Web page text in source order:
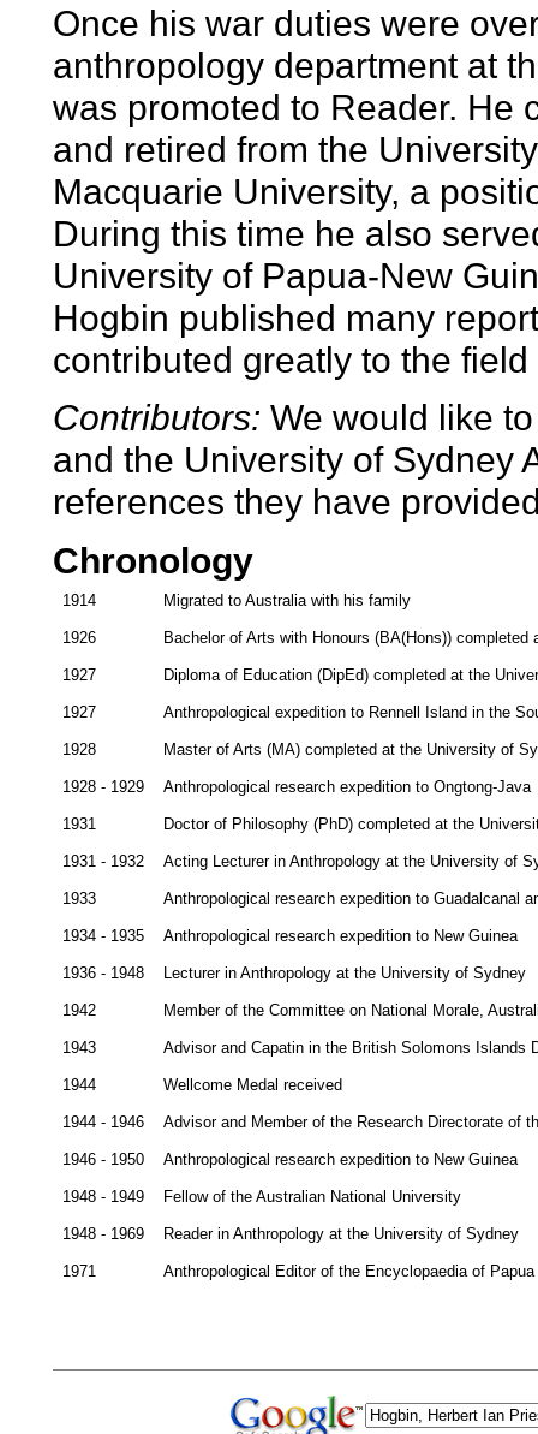
Once his war duties were
anthropology department at
was promoted to Reader. He
and retired from the
Macquarie University, a
During this time he also
University of Papua-New
Hogbin published many
contributed greatly to the
Contributors: We would like
and the University of Sydney
references they have
Chronology
1914 Migrated to Australia with his family
1926 Bachelor of Arts with Honours (BA(Hons))
1927 Diploma of Education (DipEd) completed at the
1927 Anthropological expedition to Rennell Island in the
1928 Master of Arts (MA) completed at the University of
1928 - 1929 Anthropological research expedition to Ongtong-Java
1931 Doctor of Philosophy (PhD) completed at the
1931 - 1932 Acting Lecturer in Anthropology at the University of
1933 Anthropological research expedition to Guadalcanal
1934 - 1935 Anthropological research expedition to New Guinea
1936 - 1948 Lecturer in Anthropology at the University of Sydney
1942 Member of the Committee on National Morale,
1943 Advisor and Capatin in the British Solomons Islands
1944 Wellcome Medal received
1944 - 1946 Advisor and Member of the Research Directorate of
1946 - 1950 Anthropological research expedition to New Guinea
1948 - 1949 Fellow of the Australian National University
1948 - 1969 Reader in Anthropology at the University of Sydney
1971 Anthropological Editor of the Encyclopaedia of Papua